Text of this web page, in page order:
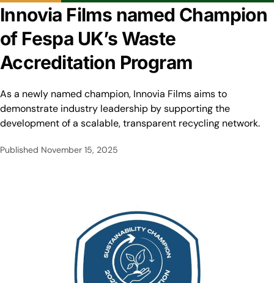
Innovia Films named Champion
of Fespa UK’s Waste
Accreditation Program
As a newly named champion, Innovia Films aims to
demonstrate industry leadership by supporting the
development of a scalable, transparent recycling network.
Published November 15, 2025